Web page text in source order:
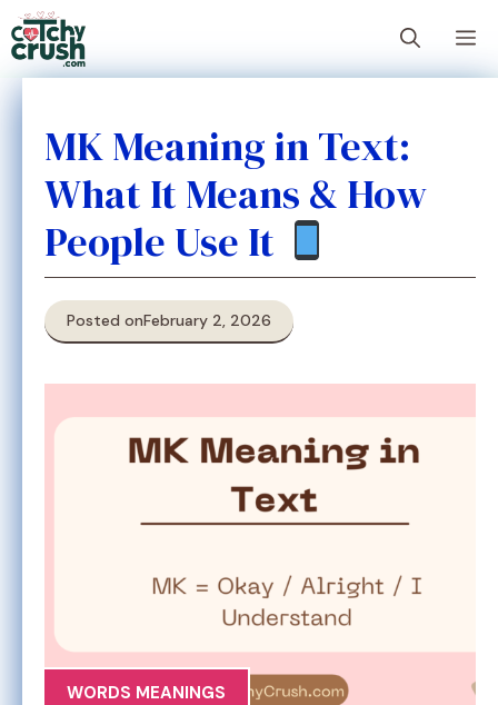
Skip
to
content
MK Meaning in Text:
What It Means & How
People Use It
Posted onFebruary 2, 2026
WORDS MEANINGS